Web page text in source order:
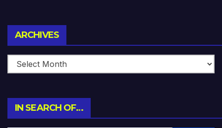
ARCHIVES
IN SEARCH OF…